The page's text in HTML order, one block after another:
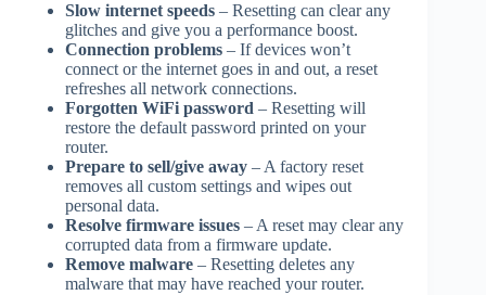
Slow internet speeds – Resetting can clear any
glitches and give you a performance boost.
Connection problems – If devices won’t
connect or the internet goes in and out, a reset
refreshes all network connections.
Forgotten WiFi password – Resetting will
restore the default password printed on your
router.
Prepare to sell/give away – A factory reset
removes all custom settings and wipes out
personal data.
Resolve firmware issues – A reset may clear any
corrupted data from a firmware update.
Remove malware – Resetting deletes any
malware that may have reached your router.